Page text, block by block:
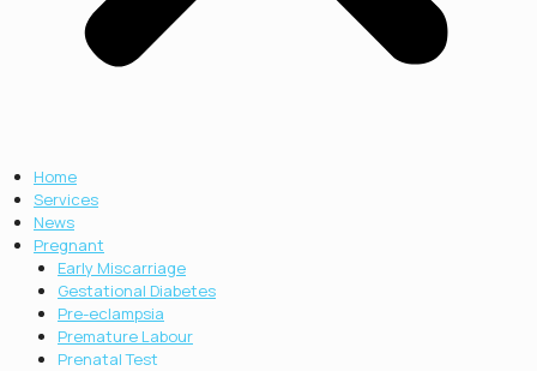
Home
Services
News
Pregnant
Early Miscarriage
Gestational Diabetes
Pre-eclampsia
Premature Labour
Prenatal Test